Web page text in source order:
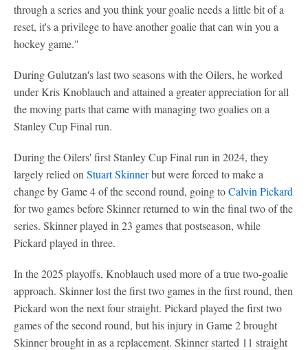
through a series and you think your goalie needs a little bit of a
reset, it's a privilege to have another goalie that can win you a
hockey game."
During Gulutzan's last two seasons with the Oilers, he worked
under Kris Knoblauch and attained a greater appreciation for all
the moving parts that came with managing two goalies on a
Stanley Cup Final run.
During the Oilers' first Stanley Cup Final run in 2024, they
largely relied on Stuart Skinnerbut were forced to make a
change by Game 4 of the second round, going toCalvin Pickard
for two games before Skinner returned to win the final two of the
series. Skinner played in 23 games that postseason, while
Pickard played in three.
In the 2025 playoffs, Knoblauch used more of a true two-goalie
approach. Skinner lost the first two games in the first round, then
Pickard won the next four straight. Pickard played the first two
games of the second round, but his injury in Game 2 brought
Skinner brought in as a replacement. Skinner started 11 straight